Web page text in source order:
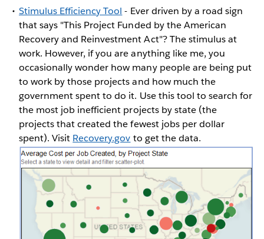
Stimulus Efficiency Tool - Ever driven by a road sign
that says "This Project Funded by the American
Recovery and Reinvestment Act"? The stimulus at
work. However, if you are anything like me, you
occasionally wonder how many people are being put
to work by those projects and how much the
government spent to do it. Use this tool to search for
the most job inefficient projects by state (the
projects that created the fewest jobs per dollar
spent). Visit Recovery.gov to get the data.